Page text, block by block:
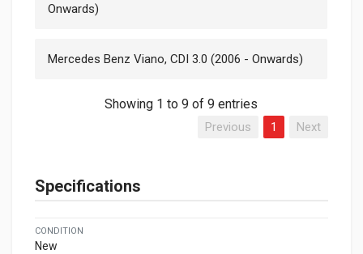
Onwards)
Mercedes Benz Viano, CDI 3.0 (2006 - Onwards)
Showing 1 to 9 of 9 entries
Previous 1 Next
Specifications
CONDITION
New